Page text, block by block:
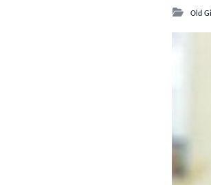
Old